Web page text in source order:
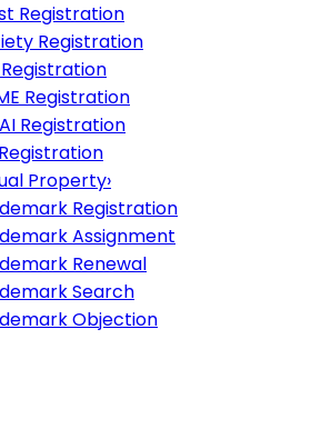
Registration
Registration
Registration
Registration
Registration
Registration
Property›
Registration
Assignment
Renewal
Search
Objection